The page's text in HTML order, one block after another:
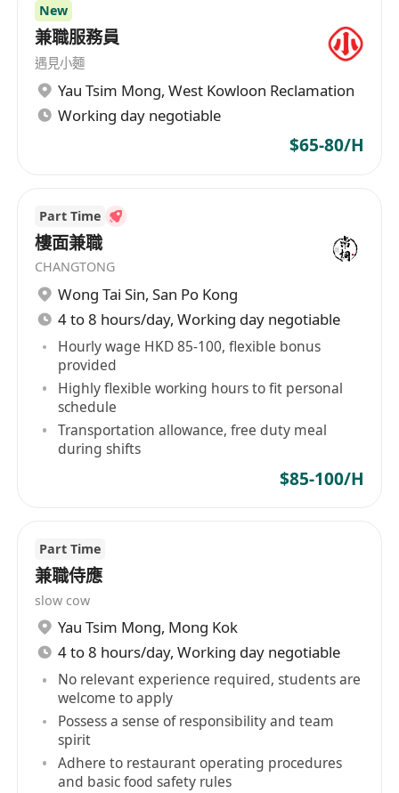
New
兼職服務員
遇見小麵
Yau Tsim Mong, West Kowloon Reclamation
Working day negotiable
$65-80/H
Part Time
樓面兼職
CHANGTONG
Wong Tai Sin, San Po Kong
4 to 8 hours/day, Working day negotiable
Hourly wage HKD 85-100, flexible bonus
provided
Highly flexible working hours to fit personal
schedule
Transportation allowance, free duty meal
during shifts
$85-100/H
Part Time
兼職侍應
slow cow
Yau Tsim Mong, Mong Kok
4 to 8 hours/day, Working day negotiable
No relevant experience required, students are
welcome to apply
Possess a sense of responsibility and team
spirit
Adhere to restaurant operating procedures
and basic food safety rules